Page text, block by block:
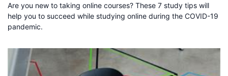
Are you new to taking online courses? These 7 study tips will
help you to succeed while studying online during the COVID-19
pandemic.